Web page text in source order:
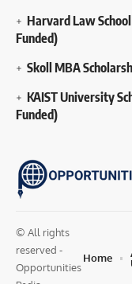
Harvard Law
Funded)
Skoll MBA
KAIST University
Funded)
© All rights
reserved -
Opportunities
Home